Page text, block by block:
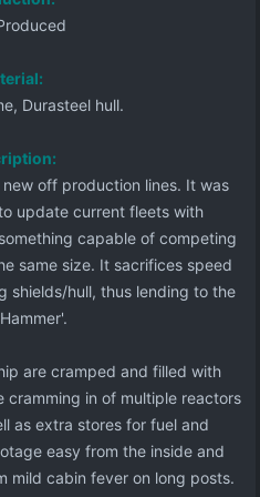
Durasteel hull.
off production lines. It was
update current fleets with
capable of competing
same size. It sacrifices speed
shields/hull, thus lending to the
are cramped and filled with
in of multiple reactors
as extra stores for fuel and
easy from the inside and
mild cabin fever on long posts.​